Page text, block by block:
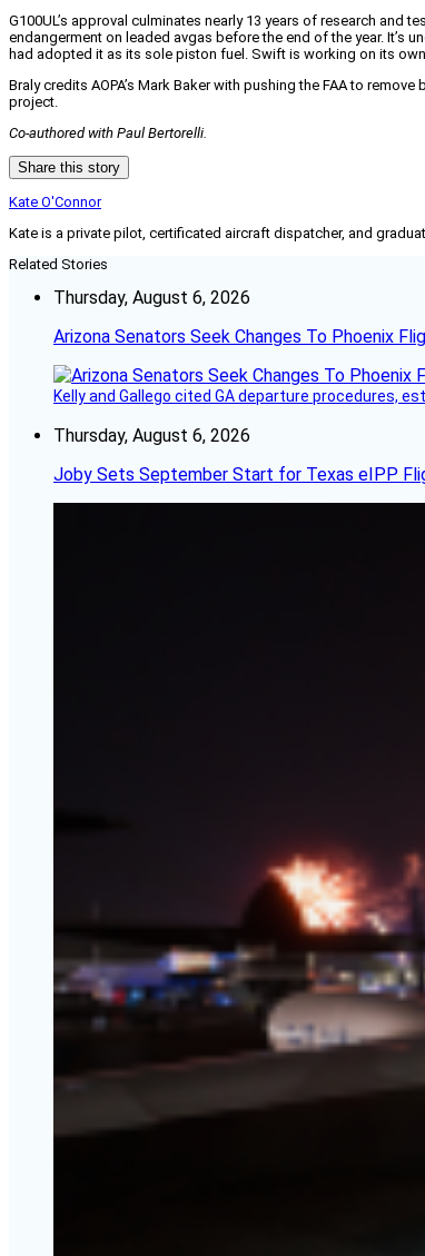
G100UL’s approval culminates nearly 13 years of research and
endangerment on leaded avgas before the end of the year. It’s
had adopted it as its sole piston fuel. Swift is working on its
Braly credits AOPA’s Mark Baker with pushing the FAA to
project.
Co-authored with Paul Bertorelli.
Share this story
Kate O'Connor
Kate is a private pilot, certificated aircraft dispatcher, and
Related Stories
Thursday, August 6, 2026
Arizona Senators Seek Changes To Phoenix
Kelly and Gallego cited GA departure procedures,
Thursday, August 6, 2026
Joby Sets September Start for Texas eIPP